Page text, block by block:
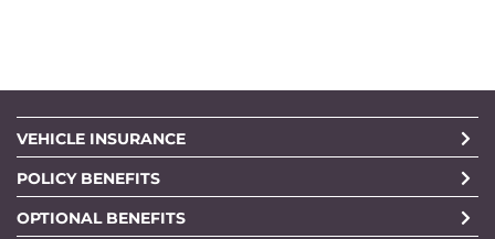
VEHICLE INSURANCE
POLICY BENEFITS
OPTIONAL BENEFITS